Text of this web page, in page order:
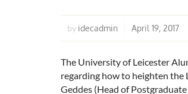
by idecadmin April 19, 2017
The University of Leicester
regarding how to heighten the
Geddes (Head of